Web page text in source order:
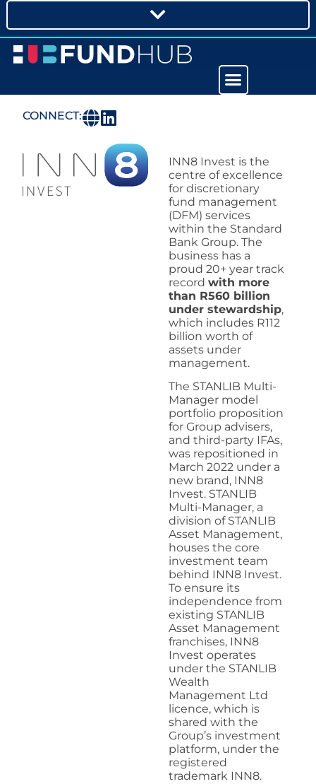
CONNECT:
INN8 Invest is the
centre of excellence
for discretionary
fund management
(DFM) services
within the Standard
Bank Group. The
business has a
proud 20+ year track
record with more
than R560 billion
under stewardship,
which includes R112
billion worth of
assets under
management.
The STANLIB Multi-
Manager model
portfolio proposition
for Group advisers,
and third-party IFAs,
was repositioned in
March 2022 under a
new brand, INN8
Invest. STANLIB
Multi-Manager, a
division of STANLIB
Asset Management,
houses the core
investment team
behind INN8 Invest.
To ensure its
independence from
existing STANLIB
Asset Management
franchises, INN8
Invest operates
under the STANLIB
Wealth
Management Ltd
licence, which is
shared with the
Group’s investment
platform, under the
registered
trademark INN8.